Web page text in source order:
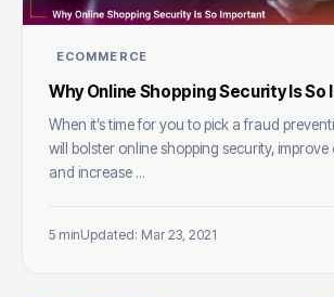
ECOMMERCE
Why Online Shopping Security Is
When it’s time for you to pick a fraud
will bolster online shopping security,
and increase ...
5 minUpdated: Mar 23, 2021